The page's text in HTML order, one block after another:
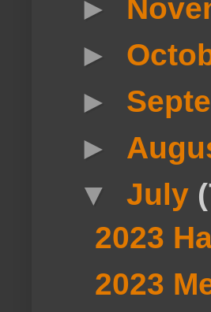
►
►
►
►
▼July
2023
2023